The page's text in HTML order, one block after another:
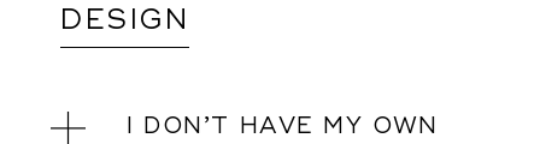
DESIGN
I DON’T HAVE MY OWN